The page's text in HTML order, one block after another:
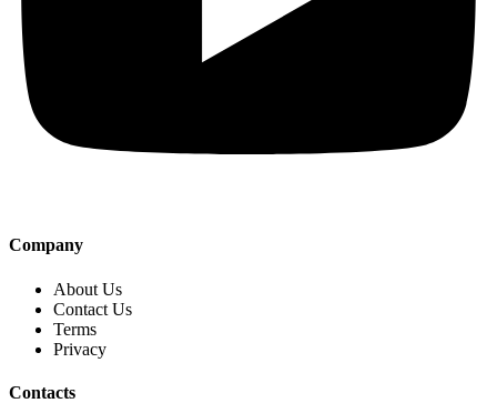
Company
About Us
Contact Us
Terms
Privacy
Contacts